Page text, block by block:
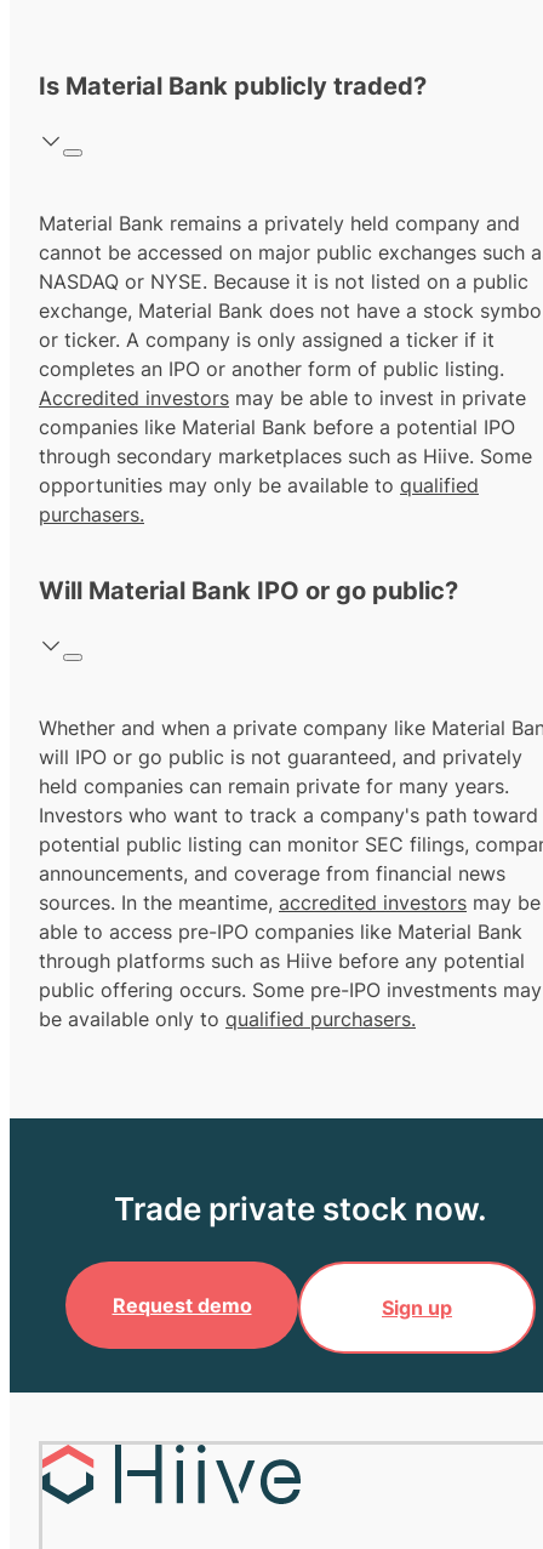
Is Material Bank publicly traded?
Material Bank remains a privately held company and
cannot be accessed on major public exchanges such
NASDAQ or NYSE. Because it is not listed on a public
exchange, Material Bank does not have a stock
or ticker. A company is only assigned a ticker if it
completes an IPO or another form of public listing.
Accredited investors may be able to invest in private
companies like Material Bank before a potential IPO
through secondary marketplaces such as Hiive. Some
opportunities may only be available to qualified
purchasers.
Will Material Bank IPO or go public?
Whether and when a private company like Material
will IPO or go public is not guaranteed, and privately
held companies can remain private for many years.
Investors who want to track a company's path toward
potential public listing can monitor SEC filings,
announcements, and coverage from financial news
sources. In the meantime, accredited investors may be
able to access pre-IPO companies like Material Bank
through platforms such as Hiive before any potential
public offering occurs. Some pre-IPO investments may
be available only to qualified purchasers.
Trade private stock now.
Request demo Sign up